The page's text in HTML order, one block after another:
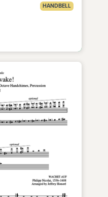
HANDBELL